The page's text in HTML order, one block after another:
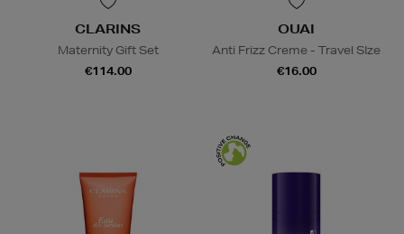
CLARINS
Maternity Gift Set
€114.00
OUAI
Anti Frizz Creme - Travel SIze
€16.00